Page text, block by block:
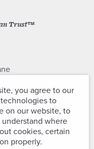
Trust™
you agree to our
to
on our website, to
where
cookies, certain
properly.